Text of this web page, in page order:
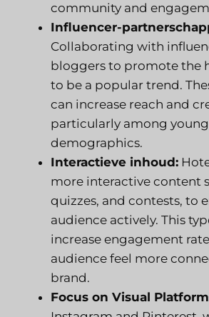
community and
Influencer-
Collaborating with
bloggers to promote the
to be a popular trend.
can increase reach and
particularly among
demographics.
Interactieve inhoud:
more interactive content
quizzes, and contests, to
audience actively. This
increase engagement
audience feel more
brand.
Focus on Visual